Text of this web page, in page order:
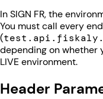
In SIGN FR, the
You must call every
(
depending on whether
LIVE environment.
Header